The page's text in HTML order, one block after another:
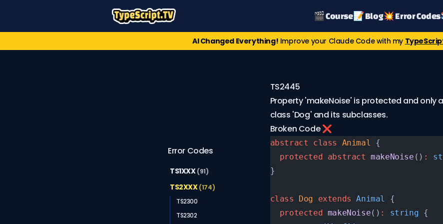
🎬 Course📝 Blog💥 Error Codes
AI Changed Everything! Improve your Claude Code with my
Error Codes
TS1XXX(91)
TS2XXX(174)
TS2300
TS2302
TS2445
Property 'makeNoise' is protected and only
class 'Dog' and its subclasses.
Broken Code ❌
abstract class Animal {
  protected
abstract makeNoise () :
}
class Dog extends Animal
{
  protected
makeNoise() : string {